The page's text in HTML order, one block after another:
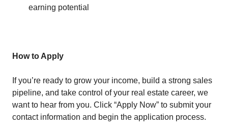
earning potential
How to Apply
If you’re ready to grow your income, build a strong sales
pipeline, and take control of your real estate career, we
want to hear from you. Click “Apply Now” to submit your
contact information and begin the application process.